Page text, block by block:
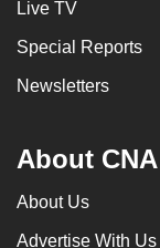
Live TV
Special Reports
Newsletters
About CNA
About Us
Advertise With Us